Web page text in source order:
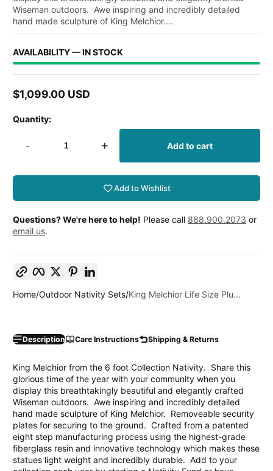
Wiseman outdoors. Awe inspiring and incredibly detailed
hand made sculpture of King Melchior....
AVAILABILITY — IN STOCK
Regular
$1,099.00 USD
Quantity:
- + Add to cart
Add to Wishlist
Questions? We're here to help! Please call 888.900.2073 or
email us.
Facebook
TwitterPinterest
Home Outdoor Nativity Sets King Melchior Life Size Plu...
Description Care Instructions Shipping & Returns
King Melchior from the 6 foot Collection Nativity. Share this
glorious time of the year with your community when you
display this breathtakingly beautiful and elegantly crafted
Wiseman outdoors. Awe inspiring and incredibly detailed
hand made sculpture of King Melchior. Removeable security
plates for securing to the ground. Crafted from a patented
eight step manufacturing process using the highest-grade
fiberglass resin and innovative technology which makes these
statues light weight and incredibly durable. Add to your